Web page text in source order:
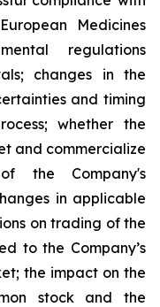
Medicines
regulations
changes in the
and timing
whether the
and commercialize
the Company's
in applicable
on trading of the
to the Company’s
the impact on the
stock and the